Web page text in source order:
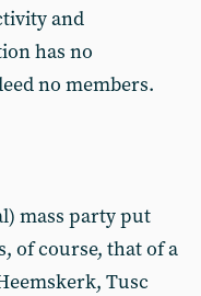
and
has no
no members.
mass party put
of course, that of a
Tusc